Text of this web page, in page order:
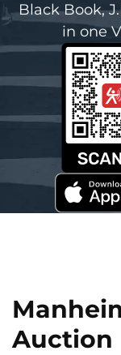
Black Book,
in one
Auction